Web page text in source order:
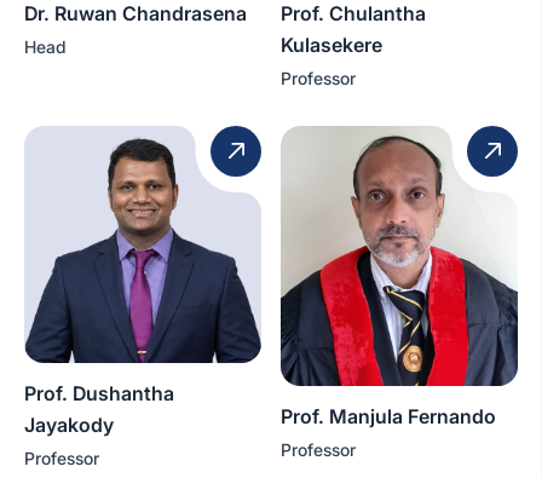
Dr. Ruwan Chandrasena
Head
Prof. Chulantha
Kulasekere
Professor
Prof. Dushantha
Jayakody
Professor
Prof. Manjula Fernando
Professor